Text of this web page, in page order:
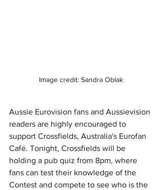
Image credit: Sandra Oblak
Aussie Eurovision fans and Aussievision
readers are highly encouraged to
support Crossfields, Australia's Eurofan
Café. Tonight, Crossfields will be
holding a pub quiz from 8pm, where
fans can test their knowledge of the
Contest and compete to see who is the